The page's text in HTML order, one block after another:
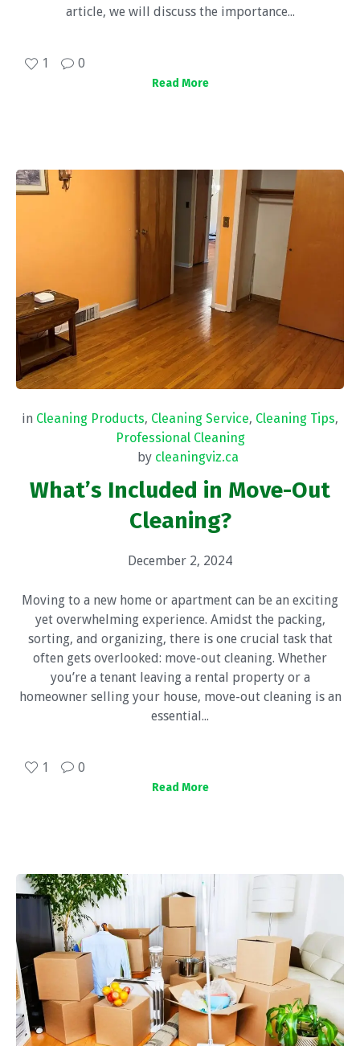
article, we will discuss the importance...
1 0
Read More
in Cleaning Products, Cleaning Service, Cleaning Tips,
Professional Cleaning
by cleaningviz.ca
What’s Included in Move-Out
Cleaning?
December 2, 2024
Moving to a new home or apartment can be an exciting
yet overwhelming experience. Amidst the packing,
sorting, and organizing, there is one crucial task that
often gets overlooked: move-out cleaning. Whether
you’re a tenant leaving a rental property or a
homeowner selling your house, move-out cleaning is an
essential...
1 0
Read More